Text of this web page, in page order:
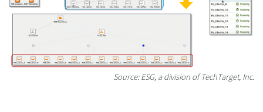
Source: ESG, a division of TechTarget, Inc.